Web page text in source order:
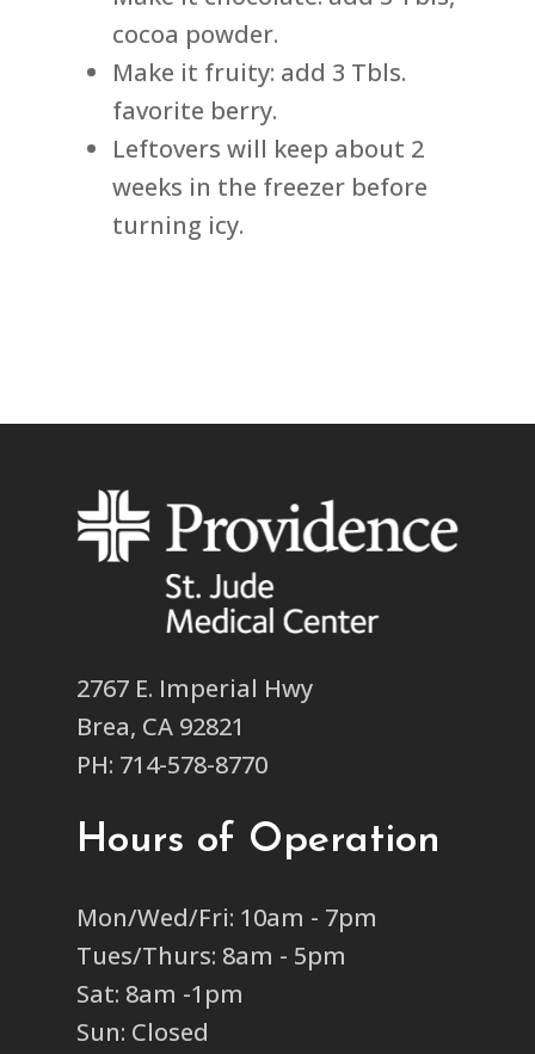
cocoa powder.
Make it fruity: add 3 Tbls.
favorite berry.
Leftovers will keep about 2
weeks in the freezer before
turning icy.
2767 E. Imperial Hwy
Brea, CA 92821
PH: 714-578-8770
Hours of Operation
Mon/Wed/Fri: 10am - 7pm
Tues/Thurs: 8am - 5pm
Sat: 8am -1pm
Sun: Closed